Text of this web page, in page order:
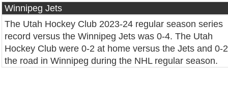
Winnipeg Jets
The Utah Hockey Club 2023-24 regular season series
record versus the Winnipeg Jets was 0-4. The Utah
Hockey Club were 0-2 at home versus the Jets and 0-
the road in Winnipeg during the NHL regular season.